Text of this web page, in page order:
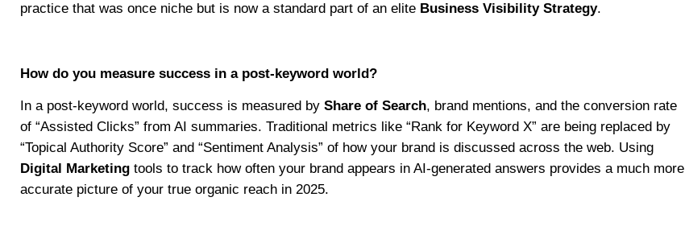
practice that was once niche but is now a standard part of an elite Business Visibility Strategy.
How do you measure success in a post-keyword world?
In a post-keyword world, success is measured by Share of Search, brand mentions, and the conversion rate
of “Assisted Clicks” from AI summaries. Traditional metrics like “Rank for Keyword X” are being replaced by
“Topical Authority Score” and “Sentiment Analysis” of how your brand is discussed across the web. Using
Digital Marketing tools to track how often your brand appears in AI-generated answers provides a much more
accurate picture of your true organic reach in 2025.